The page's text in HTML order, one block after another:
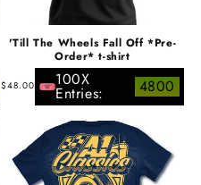
'Till The Wheels Fall Off *Pre-
Order* t-shirt
Regular
price
$48.00 100X
Entries: 4800